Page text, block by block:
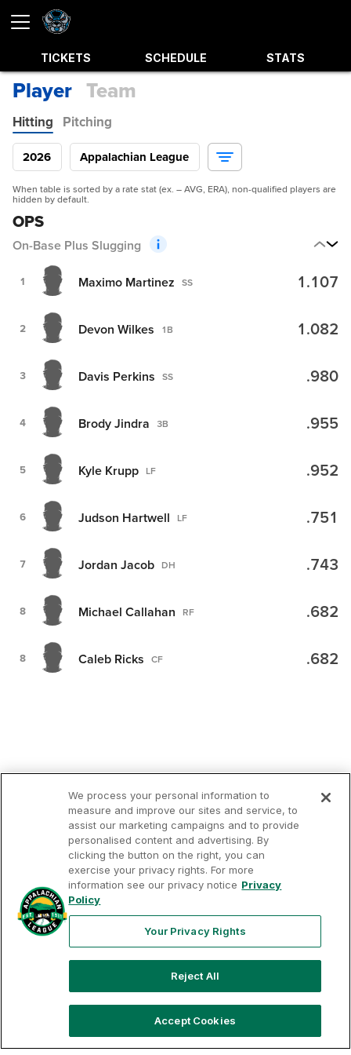
TICKETS SCHEDULE STATS
Player Team
Hitting Pitching
2026 Appalachian League
When table is sorted by a rate stat (ex. – AVG, ERA), non-qualified players are
hidden by default.
OPS
On-Base Plus Slugging
1 Maximo Martinez SS 1.107
2 Devon Wilkes 1B 1.082
3 Davis Perkins SS .980
4 Brody Jindra 3B .955
5 Kyle Krupp LF .952
6 Judson Hartwell LF .751
7 Jordan Jacob DH .743
8 Michael Callahan RF .682
8 Caleb Ricks CF .682
Terms of
Use
Privacy
Policy
Contact
Us
Privacy
Appalachian League, Inc. Appalachian
League-related trademarks and copyrights are property of
the applicable Appalachian League Entities. Third party
trademarks and copyrights are property of the applicable
third party. All rights reserved.
We process your personal information to
measure and improve our sites and service, to
assist our marketing campaigns and to provide
personalised content and advertising. By
clicking the button on the right, you can
exercise your privacy rights. For more
information see our privacy notice Privacy
Policy
Your Privacy Rights
Reject All
Accept Cookies